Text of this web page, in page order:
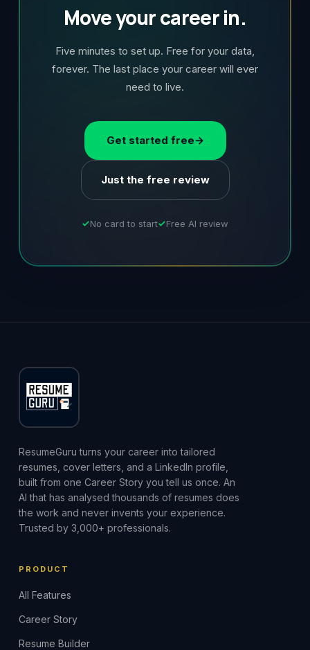
Move your career in.
Five minutes to set up. Free for your data,
forever. The last place your career will ever
need to live.
Get started free→
Just the free review
No card to start Free AI review
ResumeGuru turns your career into tailored
resumes, cover letters, and a LinkedIn profile,
built from one Career Story you tell us once. An
AI that has analysed thousands of resumes does
the work and never invents your experience.
Trusted by 3,000+ professionals.
PRODUCT
All Features
Career Story
Resume Builder